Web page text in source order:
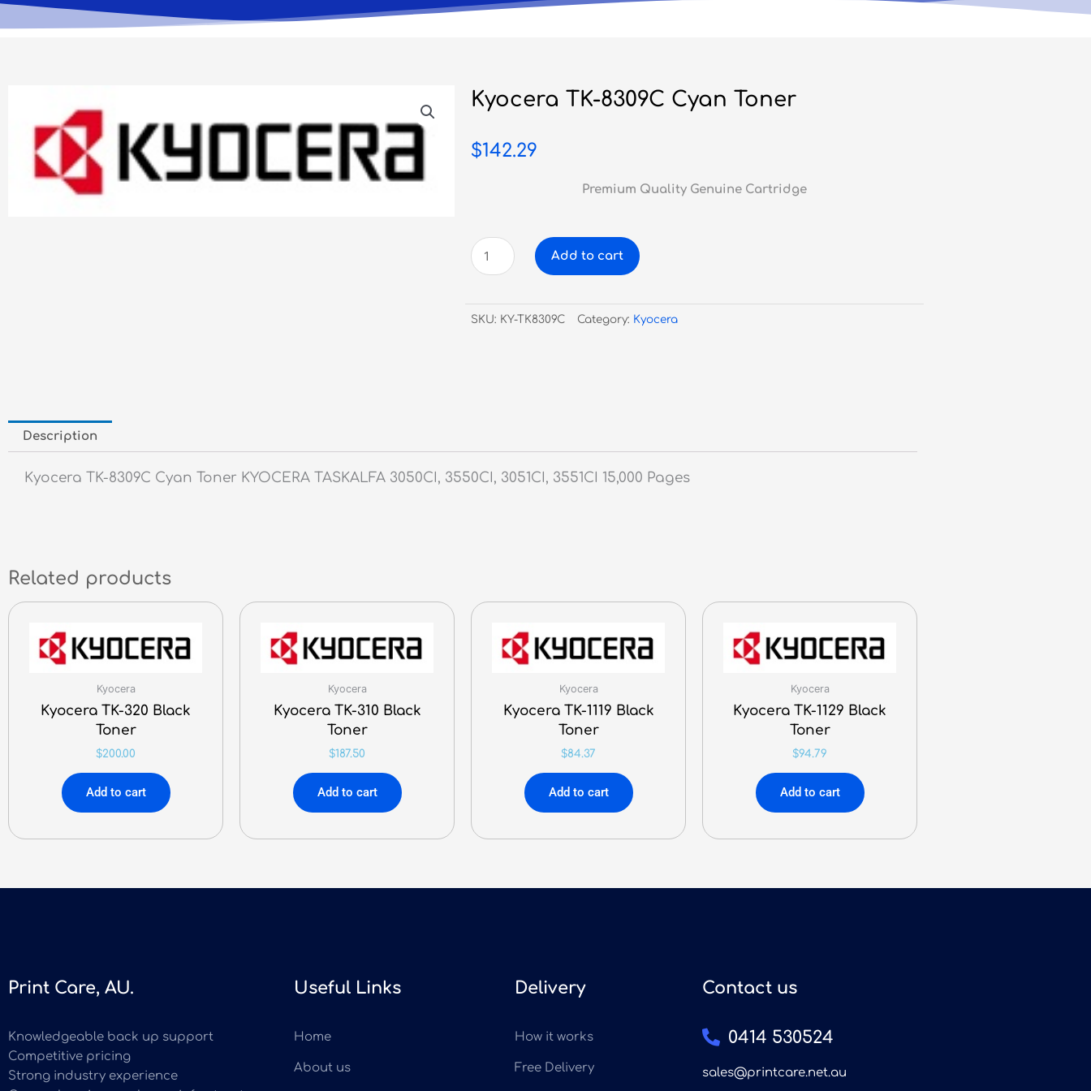
Kyocera TK-8309C Cyan Toner
$142.29
Premium Quality Genuine Cartridge
Kyocera
TK-
Cyan
Toner
Add to cart
SKU: KY-TK8309C Category: Kyocera
Description
Kyocera TK-8309C Cyan Toner KYOCERA TASKALFA 3050CI, 3550CI, 3051CI, 3551CI 15,000 Pages
Related products
Kyocera
Kyocera TK-320 Black
Toner
$200.00
Add to cart
Kyocera
Kyocera TK-310 Black
Toner
$187.50
Add to cart
Kyocera
Kyocera TK-1119 Black
Toner
$84.37
Add to cart
Kyocera
Kyocera TK-1129 Black
Toner
$94.79
Add to cart
Print Care, AU.
Knowledgeable back up support
Competitive pricing
Strong industry experience
Useful Links
Home
About us
Delivery
How it works
Free Delivery
Contact us
0414 530524
sales@printcare.net.au